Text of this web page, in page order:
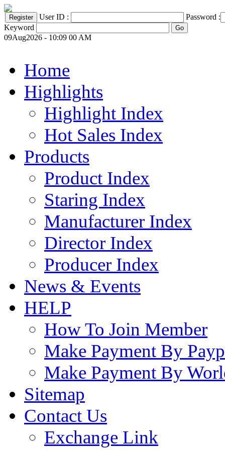
User ID :
Password :
Keyword
09Aug2026 - 10:09 00 AM
Home
Highlights
Highlight Index
Hot Sales Index
Products
Product Index
Staring Index
Manufacturer Index
Director Index
Producer Index
News & Events
HELP
How To Join Member
Make Payment By
Make Payment By
Sitemap
Contact Us
Exchange Link